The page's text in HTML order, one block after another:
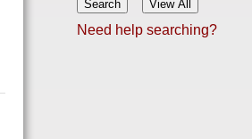
Need help searching?